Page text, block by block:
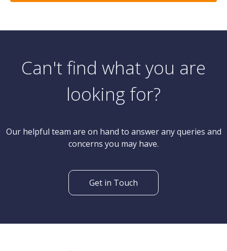
Can't find what you are
looking for?
Our helpful team are on hand to answer any queries and
concerns you may have.
Get in Touch